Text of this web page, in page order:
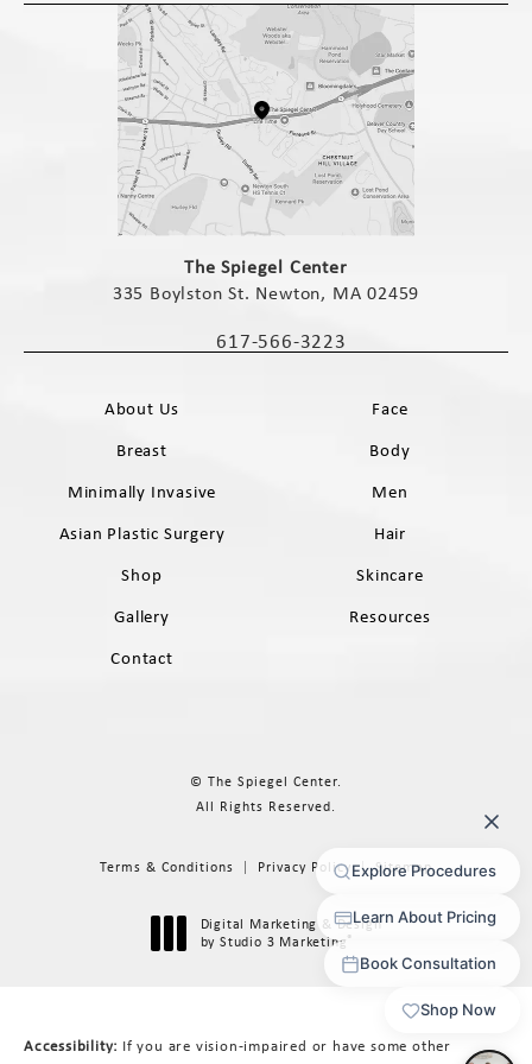
The Spiegel Center
335 Boylston St. Newton, MA 02459
Call The Spiegel Center on the phone
617-566-3223
About Us
Face
Breast
Body
Minimally Invasive
Men
Asian Plastic Surgery
Hair
Shop
Skincare
Gallery
Resources
Contact
© The Spiegel Center.
All Rights Reserved.
Terms & Conditions Privacy Policy Sitemap
Digital Marketing & Design
by Studio 3 Marketing®
Accessibility: If you are vision-impaired or have some other